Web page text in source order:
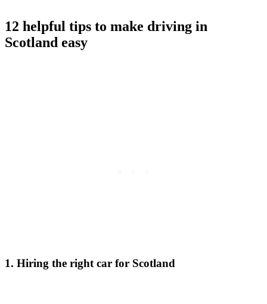
12 helpful tips to make driving in
Scotland easy
1. Hiring the right car for Scotland